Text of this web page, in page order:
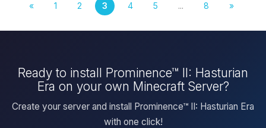
« 1 2 3 4 5 ... 8 »
Ready to install Prominence™ II: Hasturian
Era on your own Minecraft Server?
Create your server and install Prominence™ II: Hasturian Era
with one click!